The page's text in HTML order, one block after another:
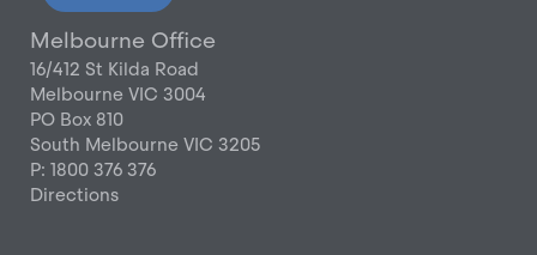
Melbourne Office
16/412 St Kilda Road
Melbourne VIC 3004
PO Box 810
South Melbourne VIC 3205
P: 1800 376 376
Directions